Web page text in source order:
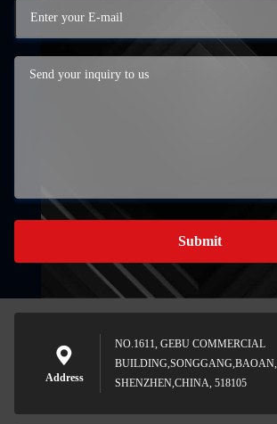
Submit
Address
NO.1611, GEBU COMMERCIAL
BUILDING,SONGGANG,BAOAN,
SHENZHEN,CHINA, 518105